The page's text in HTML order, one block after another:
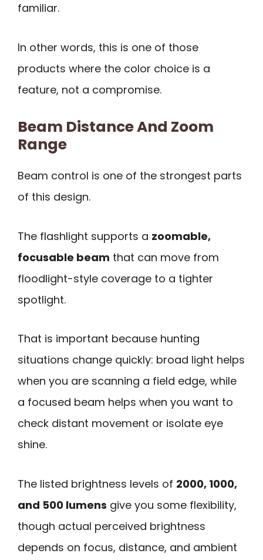
familiar.
In other words, this is one of those
products where the color choice is a
feature, not a compromise.
Beam Distance And Zoom
Range
Beam control is one of the strongest parts
of this design.
The flashlight supports a zoomable,
focusable beam that can move from
floodlight-style coverage to a tighter
spotlight.
That is important because hunting
situations change quickly: broad light helps
when you are scanning a field edge, while
a focused beam helps when you want to
check distant movement or isolate eye
shine.
The listed brightness levels of 2000, 1000,
and 500 lumens give you some flexibility,
though actual perceived brightness
depends on focus, distance, and ambient